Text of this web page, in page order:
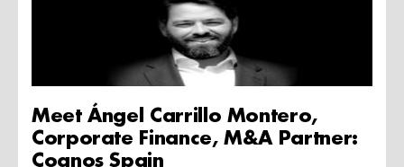
Meet Ángel Carrillo Montero,
Corporate Finance, M&A Partner:
Cognos Spain